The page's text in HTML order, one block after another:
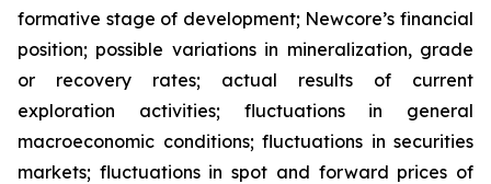
formative stage of development; Newcore’s financial
position; possible variations in mineralization, grade
or recovery rates; actual results of current
exploration activities; fluctuations in general
macroeconomic conditions; fluctuations in securities
markets; fluctuations in spot and forward prices of